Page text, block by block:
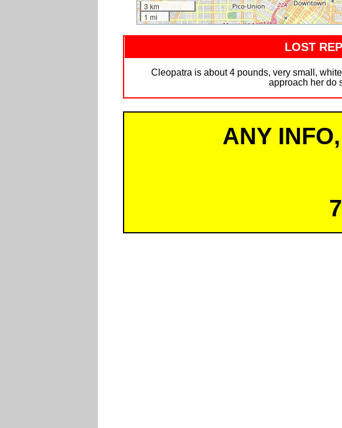
3 km
1 mi
LOST
Cleopatra is about 4 pounds, very small,
approach her do
ANY